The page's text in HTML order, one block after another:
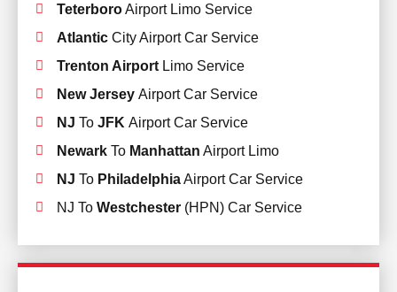
TeterboroAirport Limo Service
AtlanticCity Airport Car Service
Trenton Airport Limo Service
New Jersey Airport Car Service
NJ To JFK Airport Car Service
NewarkTo Manhattan Airport Limo
NJ To PhiladelphiaAirport Car Service
NJ To Westchester(HPN) Car Service